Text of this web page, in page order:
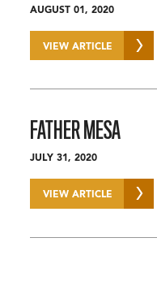
AUGUST 01, 2020
VIEW ARTICLE
FATHER MESA
JULY 31, 2020
VIEW ARTICLE